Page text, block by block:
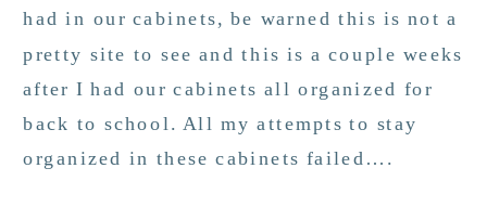
had in our cabinets, be warned this is not a
pretty site to see and this is a couple weeks
after I had our cabinets all organized for
back to school. All my attempts to stay
organized in these cabinets failed….